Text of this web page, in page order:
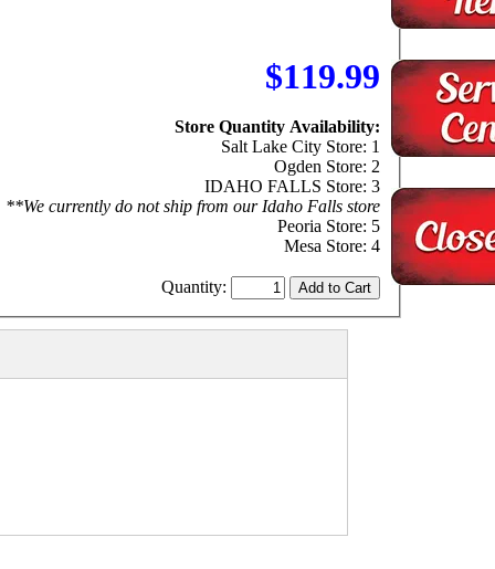
$119.99
Store Quantity Availability:
Salt Lake City Store: 1
Ogden Store: 2
IDAHO FALLS Store: 3
**We currently do not ship from our Idaho Falls store
Peoria Store: 5
Mesa Store: 4
Quantity: